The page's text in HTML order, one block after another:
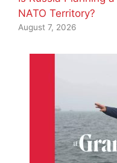
NATO Territory?
August 7, 2026